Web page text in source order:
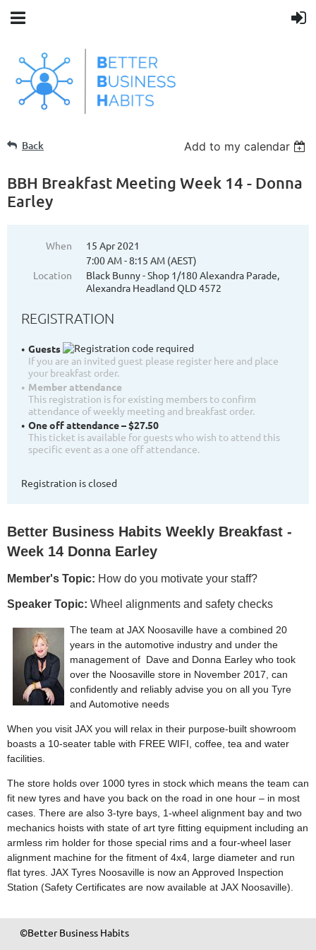
Back Add to my calendar
BBH Breakfast Meeting Week 14 - Donna
Earley
When
15 Apr 2021
7:00 AM - 8:15 AM (AEST)
Location
Black Bunny - Shop 1/180 Alexandra Parade,
Alexandra Headland QLD 4572
REGISTRATION
Guests
If you are an invited guest please register here and place
your breakfast order.
Member attendance
This registration is for existing members to confirm
attendance of weekly meeting and breakfast order.
One off attendance – $27.50
This ticket is available for guests who wish to attend this
specific event as a one off attendance.
Registration is closed
Better Business Habits Weekly Breakfast -
Week 14 Donna Earley
Member's Topic: How do you motivate your staff?
Speaker Topic: Wheel alignments and safety checks
The team at JAX Noosaville have a combined 20
years in the automotive industry and under the
management of Dave and Donna Earley who took
over the Noosaville store in November 2017, can
confidently and reliably advise you on all you Tyre
and Automotive needs
When you visit JAX you will relax in their purpose-built showroom
boasts a 10-seater table with FREE WIFI, coffee, tea and water
facilities.
The store holds over 1000 tyres in stock which means the team can
fit new tyres and have you back on the road in one hour – in most
cases. There are also 3-tyre bays, 1-wheel alignment bay and two
mechanics hoists with state of art tyre fitting equipment including an
armless rim holder for those special rims and a four-wheel laser
alignment machine for the fitment of 4x4, large diameter and run
flat tyres. JAX Tyres Noosaville is now an Approved Inspection
Station (Safety Certificates are now available at JAX Noosaville).
©Better Business Habits